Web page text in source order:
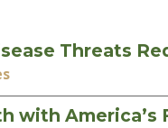
Threats
with America’s